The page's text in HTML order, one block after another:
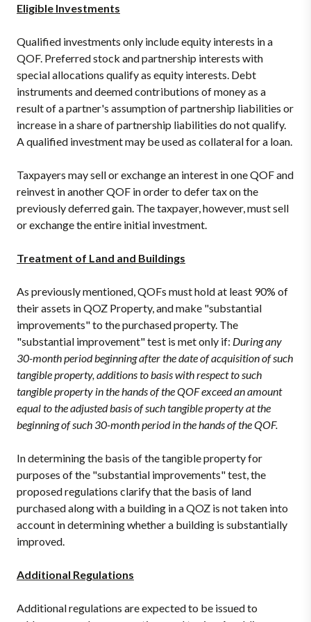
Eligible Investments
Qualified investments only include equity interests in a
QOF. Preferred stock and partnership interests with
special allocations qualify as equity interests. Debt
instruments and deemed contributions of money as a
result of a partner's assumption of partnership liabilities or
increase in a share of partnership liabilities do not qualify.
A qualified investment may be used as collateral for a loan.
Taxpayers may sell or exchange an interest in one QOF and
reinvest in another QOF in order to defer tax on the
previously deferred gain. The taxpayer, however, must sell
or exchange the entire initial investment.
Treatment of Land and Buildings
As previously mentioned, QOFs must hold at least 90% of
their assets in QOZ Property, and make "substantial
improvements" to the purchased property. The
"substantial improvement" test is met only if: During any
30-month period beginning after the date of acquisition of such
tangible property, additions to basis with respect to such
tangible property in the hands of the QOF exceed an amount
equal to the adjusted basis of such tangible property at the
beginning of such 30-month period in the hands of the QOF.
In determining the basis of the tangible property for
purposes of the "substantial improvements" test, the
proposed regulations clarify that the basis of land
purchased along with a building in a QOZ is not taken into
account in determining whether a building is substantially
improved.
Additional Regulations
Additional regulations are expected to be issued to